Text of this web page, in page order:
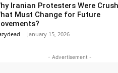
Iranian Protesters Were
Must Change for Future
- January 15, 2026
- Advertisement -